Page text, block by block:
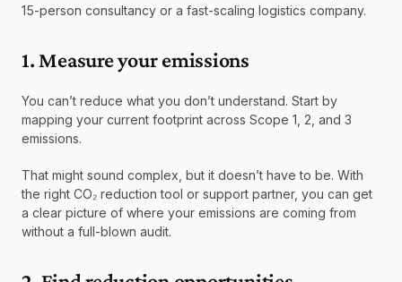
15-person consultancy or a fast-scaling logistics company.
1. Measure your emissions
You can’t reduce what you don’t understand. Start by
mapping your current footprint across Scope 1, 2, and 3
emissions.
That might sound complex, but it doesn’t have to be. With
the right CO₂ reduction tool or support partner, you can get
a clear picture of where your emissions are coming from
without a full-blown audit.